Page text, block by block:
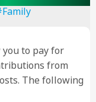
you to pay for
from
The following